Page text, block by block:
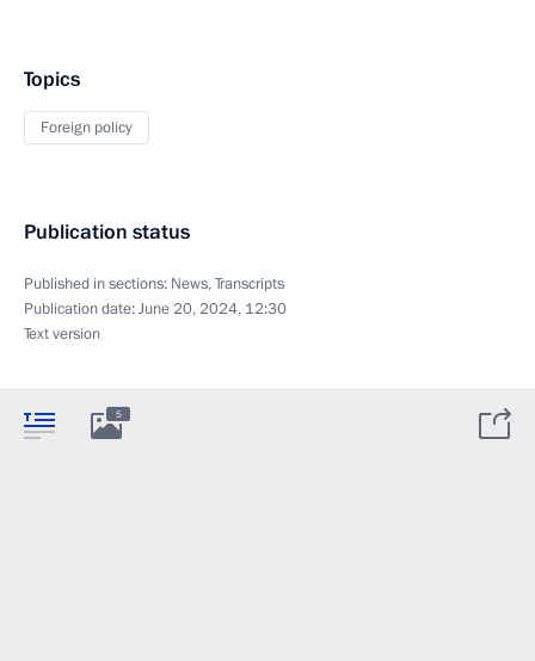
Topics
Foreign policy
Publication status
Published in sections: News,Transcripts
Publication date:June 20, 2024, 12:30
Text version
5